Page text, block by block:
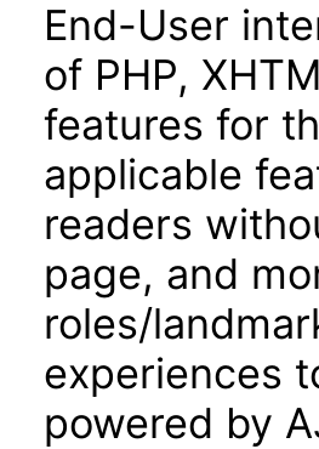
End-User
of PHP,
features for
applicable
readers
page, and
roles/
experiences
powered by